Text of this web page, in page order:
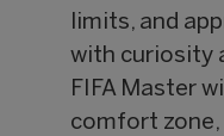
limits, and
with curiosity
FIFA Master
comfort